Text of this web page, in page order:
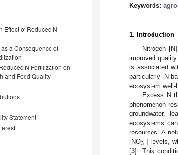
Effect of Reduced N
a Consequence of
N Fertilization on
and Food Quality
Statement
Keywords:
1. Introduction
Nitrogen
improved
is associated
particularly N-
ecosystem well-
Excess N
phenomenon
groundwater,
ecosystems
resources. A
[NO3
−] levels,
[3]. This